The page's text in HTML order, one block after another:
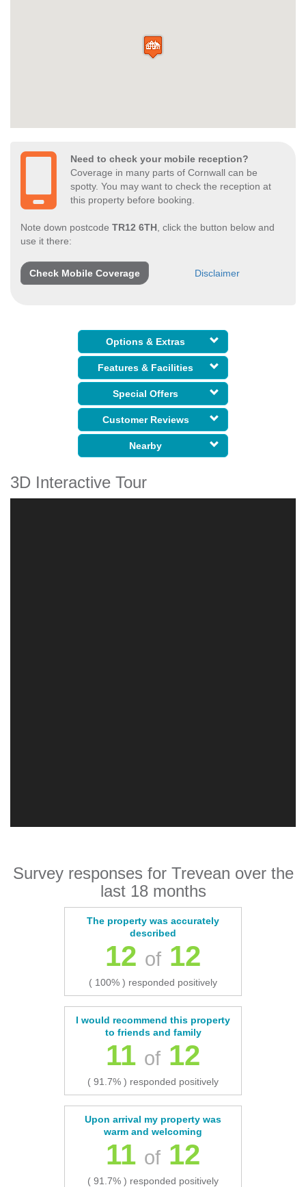
Need to check your mobile reception?
Coverage in many parts of Cornwall can be
spotty. You may want to check the reception at
this property before booking.
Note down postcode TR12 6TH , click the button below and
use it there:
Check Mobile Coverage Disclaimer
Options & Extras
Features & Facilities
Special Offers
Customer Reviews
Nearby
3D Interactive Tour
Survey responses for Trevean over the
last 18 months
The property was accurately
described
12 of 12
( 100% ) responded positively
I would recommend this property
to friends and family
11 of 12
( 91.7% ) responded positively
Upon arrival my property was
warm and welcoming
11 of 12
( 91.7% ) responded positively